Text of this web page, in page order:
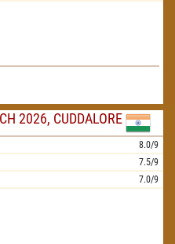
2026, CUDDALORE
8.0/9
7.5/9
7.0/9